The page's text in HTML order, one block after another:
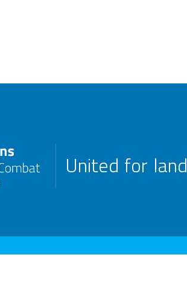
United for land